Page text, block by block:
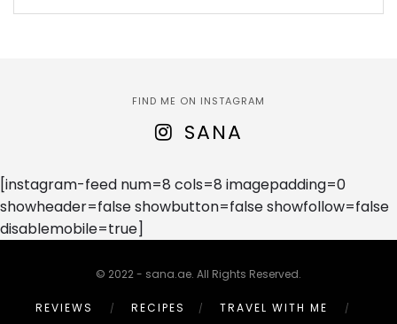
FIND ME ON INSTAGRAM
SANA
[instagram-feed num=8 cols=8 imagepadding=0
showheader=false showbutton=false showfollow=false
disablemobile=true]
© 2022 - sana.ae. All Rights Reserved.
REVIEWS RECIPES
TRAVEL WITH ME